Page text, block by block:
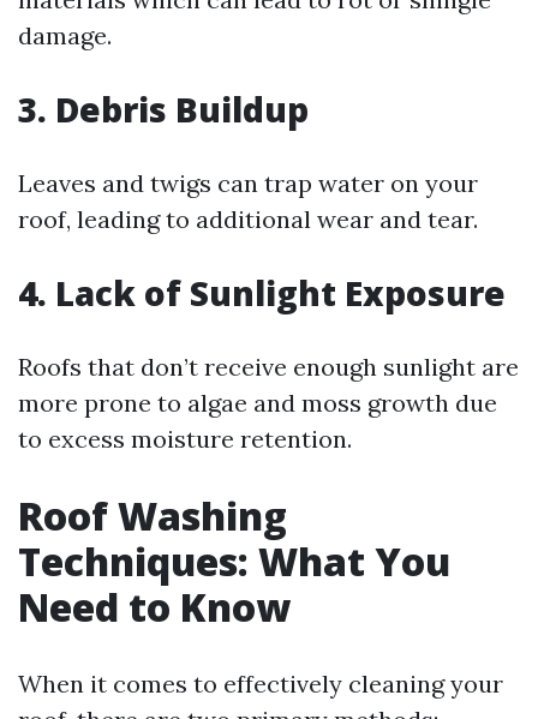
damage.
3. Debris Buildup
Leaves and twigs can trap water on your
roof, leading to additional wear and tear.
4. Lack of Sunlight Exposure
Roofs that don’t receive enough sunlight are
more prone to algae and moss growth due
to excess moisture retention.
Roof Washing
Techniques: What You
Need to Know
When it comes to effectively cleaning your